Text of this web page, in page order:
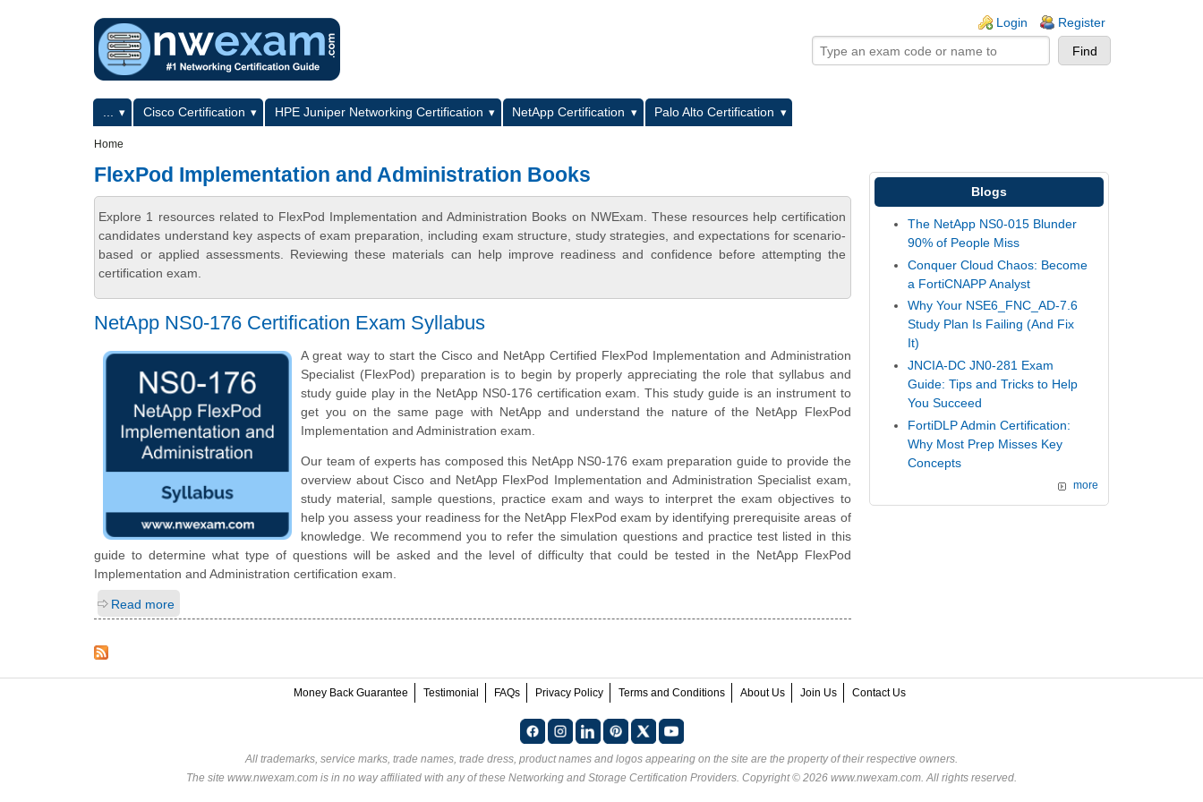
Login Register
Primary menuCisco Certification HPE Juniper Networking Certification NetApp Certification
Palo Alto Certification
Home
FlexPod Implementation and Administration Books
Explore 1 resources related to FlexPod Implementation and Administration Books on NWExam. These resources help certification
candidates understand key aspects of exam preparation, including exam structure, study strategies, and expectations for scenario-
based or applied assessments. Reviewing these materials can help improve readiness and confidence before attempting the
certification exam.
NetApp NS0-176 Certification Exam Syllabus
A great way to start the Cisco and NetApp Certified FlexPod Implementation and Administration
Specialist (FlexPod) preparation is to begin by properly appreciating the role that syllabus and
study guide play in the NetApp NS0-176 certification exam. This study guide is an instrument to
get you on the same page with NetApp and understand the nature of the NetApp FlexPod
Implementation and Administration exam.
Our team of experts has composed this NetApp NS0-176 exam preparation guide to provide the
overview about Cisco and NetApp FlexPod Implementation and Administration Specialist exam,
study material, sample questions, practice exam and ways to interpret the exam objectives to
help you assess your readiness for the NetApp FlexPod exam by identifying prerequisite areas of
knowledge. We recommend you to refer the simulation questions and practice test listed in this
guide to determine what type of questions will be asked and the level of difficulty that could be tested in the NetApp FlexPod
Implementation and Administration certification exam.
Read more
Blogs
The NetApp NS0-015 Blunder
90% of People Miss
Conquer Cloud Chaos: Become
a FortiCNAPP Analyst
Why Your NSE6_FNC_AD-7.6
Study Plan Is Failing (And Fix
It)
JNCIA-DC JN0-281 Exam
Guide: Tips and Tricks to Help
You Succeed
FortiDLP Admin Certification:
Why Most Prep Misses Key
Concepts
more
Money Back Guarantee Testimonial FAQs Privacy Policy Terms and Conditions About Us Join Us Contact Us
All trademarks, service marks, trade names, trade dress, product names and logos appearing on the site are the property of their respective owners.
The site www.nwexam.com is in no way affiliated with any of these Networking and Storage Certification Providers . Copyright © 2026 www.nwexam.com. All rights reserved.